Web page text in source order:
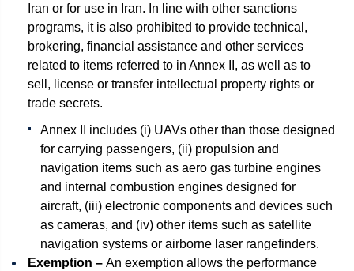
Iran or for use in Iran. In line with other sanctions
programs, it is also prohibited to provide technical,
brokering, financial assistance and other services
related to items referred to in Annex II, as well as to
sell, license or transfer intellectual property rights or
trade secrets.
Annex II includes (i) UAVs other than those designed
for carrying passengers, (ii) propulsion and
navigation items such as aero gas turbine engines
and internal combustion engines designed for
aircraft, (iii) electronic components and devices such
as cameras, and (iv) other items such as satellite
navigation systems or airborne laser rangefinders.
Exemption – An exemption allows the performance